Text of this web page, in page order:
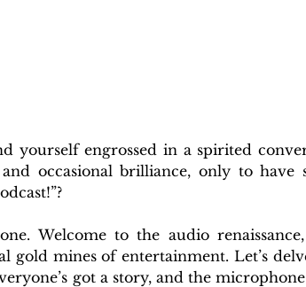
yourself engrossed in a spirited
and occasional brilliance, only to have
Welcome to the audio
gold mines of entertainment. Let’s
got a story, and the